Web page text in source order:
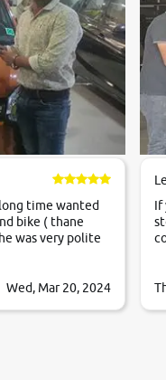
time wanted
bike ( thane
was very polite
inspected by
after
bike thane
Wed, Mar 20, 2024
If